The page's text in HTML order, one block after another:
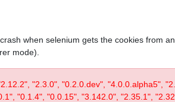
when selenium gets the cookies from
mode).
"2.3.0", "0.2.0.dev", "4.0.0.alpha5",
"0.1.4", "0.0.15", "3.142.0", "2.35.1",